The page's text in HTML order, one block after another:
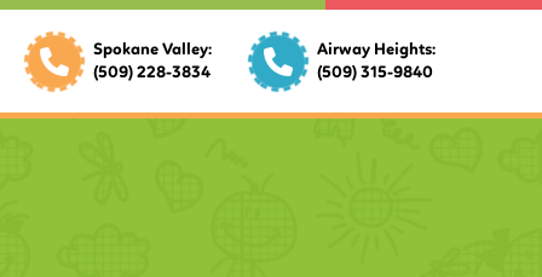
Spokane Valley:
(509) 228-3834
Airway Heights:
(509) 315-9840